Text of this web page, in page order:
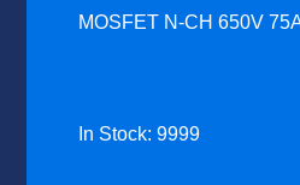
MOSFET N-CH 650V
In Stock: 9999